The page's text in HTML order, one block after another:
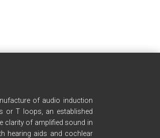
of audio induction
or T loops, an established
clarity of amplified sound in
hearing aids and cochlear